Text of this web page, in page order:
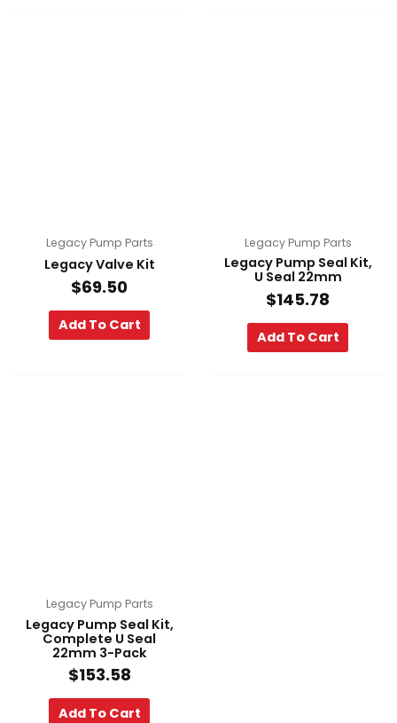
Legacy Pump Parts
Legacy Valve Kit
$69.50
Add To Cart
Legacy Pump Parts
Legacy Pump Seal Kit,
U Seal 22mm
$145.78
Add To Cart
Legacy Pump Parts
Legacy Pump Seal Kit,
Complete U Seal
22mm 3-Pack
$153.58
Add To Cart